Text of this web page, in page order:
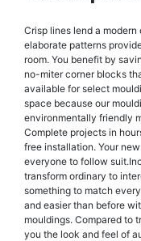
Crisp lines lend a
elaborate patterns
room. You benefit by
no-miter corner blocks
available for select
space because our
environmentally friendly
Complete projects in
free installation. Your
everyone to follow
transform ordinary to
something to match
and easier than before
mouldings. Compared to
you the look and feel of